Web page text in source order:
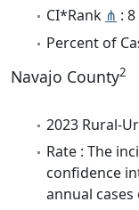
CI*Rank ⋔ :
Percent of
Navajo County2
2023 Rural-
Rate : The
confidence
annual cases